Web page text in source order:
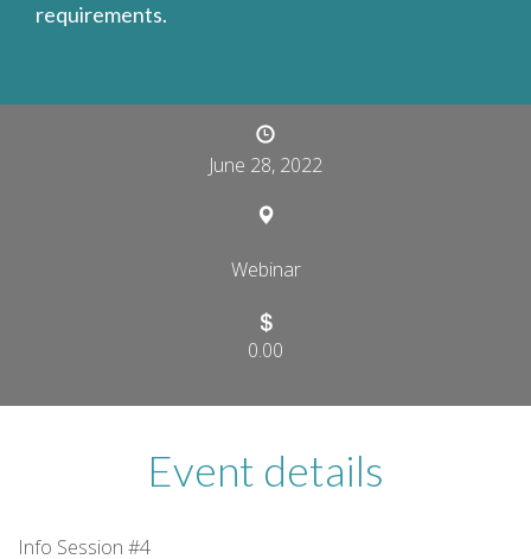
requirements.
June 28, 2022
Webinar
0.00
Event details
Info Session #4